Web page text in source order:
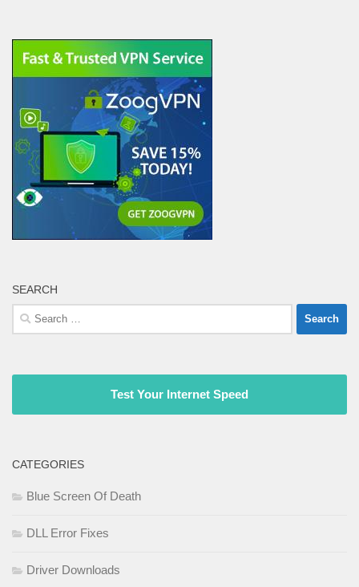
SEARCH
Search
for:
Test Your Internet Speed
CATEGORIES
Blue Screen Of Death
DLL Error Fixes
Driver Downloads